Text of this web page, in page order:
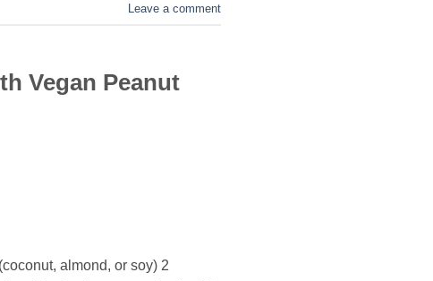
Leave a comment
Vegan Peanut
almond, or soy) 2